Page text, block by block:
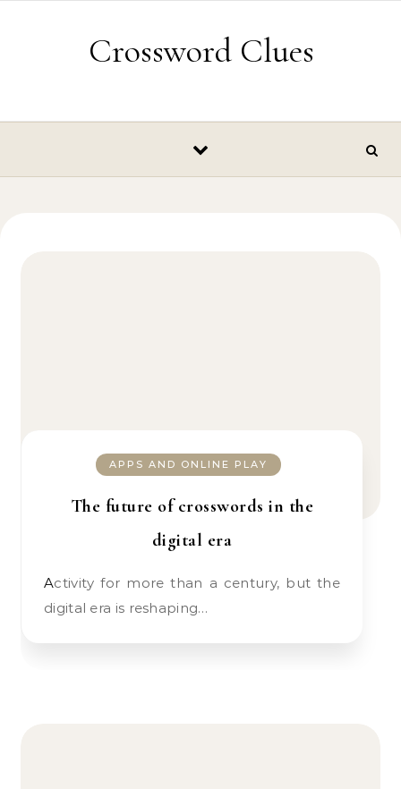
Crossword Clues
APPS AND ONLINE PLAY
The future of crosswords in the
digital era
Activity for more than a century, but the
digital era is reshaping…